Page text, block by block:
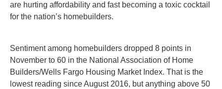
are hurting affordability and fast becoming a toxic cocktail
for the nation’s homebuilders.
Sentiment among homebuilders dropped 8 points in
November to 60 in the National Association of Home
Builders/Wells Fargo Housing Market Index. That is the
lowest reading since August 2016, but anything above 50